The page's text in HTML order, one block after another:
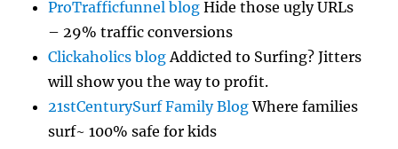
ProTrafficfunnel blog Hide those ugly URLs
– 29% traffic conversions
Clickaholics blogAddicted to Surfing? Jitters
will show you the way to profit.
21stCenturySurf Family BlogWhere families
surf~ 100% safe for kids